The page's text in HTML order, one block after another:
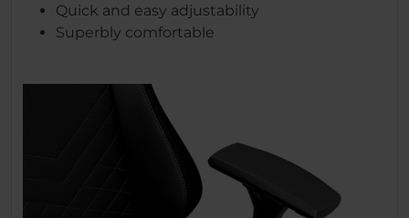
Quick and easy adjustability
Superbly comfortable